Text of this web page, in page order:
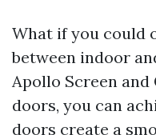
What if you could
between indoor
Apollo Screen
doors, you can
doors create a